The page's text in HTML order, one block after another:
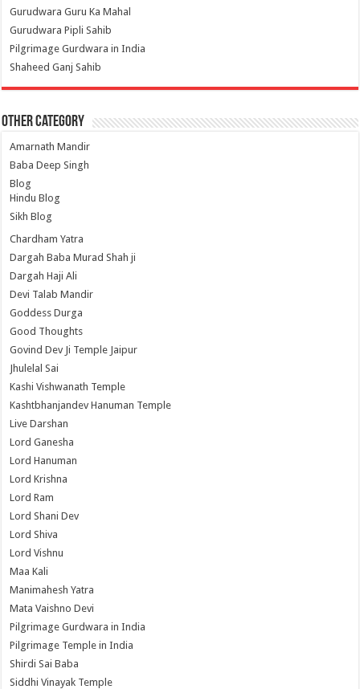
Gurudwara Guru Ka Mahal
Gurudwara Pipli Sahib
Pilgrimage Gurdwara in India
Shaheed Ganj Sahib
Other Category
Amarnath Mandir
Baba Deep Singh
Blog
Hindu Blog
Sikh Blog
Chardham Yatra
Dargah Baba Murad Shah ji
Dargah Haji Ali
Devi Talab Mandir
Goddess Durga
Good Thoughts
Govind Dev Ji Temple Jaipur
Jhulelal Sai
Kashi Vishwanath Temple
Kashtbhanjandev Hanuman Temple
Live Darshan
Lord Ganesha
Lord Hanuman
Lord Krishna
Lord Ram
Lord Shani Dev
Lord Shiva
Lord Vishnu
Maa Kali
Manimahesh Yatra
Mata Vaishno Devi
Pilgrimage Gurdwara in India
Pilgrimage Temple in India
Shirdi Sai Baba
Siddhi Vinayak Temple